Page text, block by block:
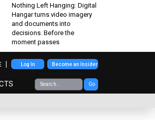
Nothing Left Hanging: Digital
Hangar turns video imagery
and documents into
decisions. Before the
moment passes
Go
Log In Become an Insider